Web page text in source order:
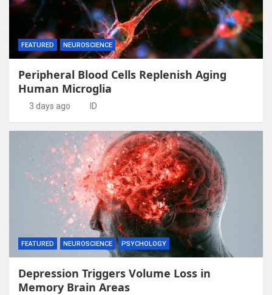
FEATURED NEUROSCIENCE
Peripheral Blood Cells Replenish Aging
Human Microglia
3 days ago ID
FEATURED NEUROSCIENCE PSYCHOLOGY
Depression Triggers Volume Loss in
Memory Brain Areas